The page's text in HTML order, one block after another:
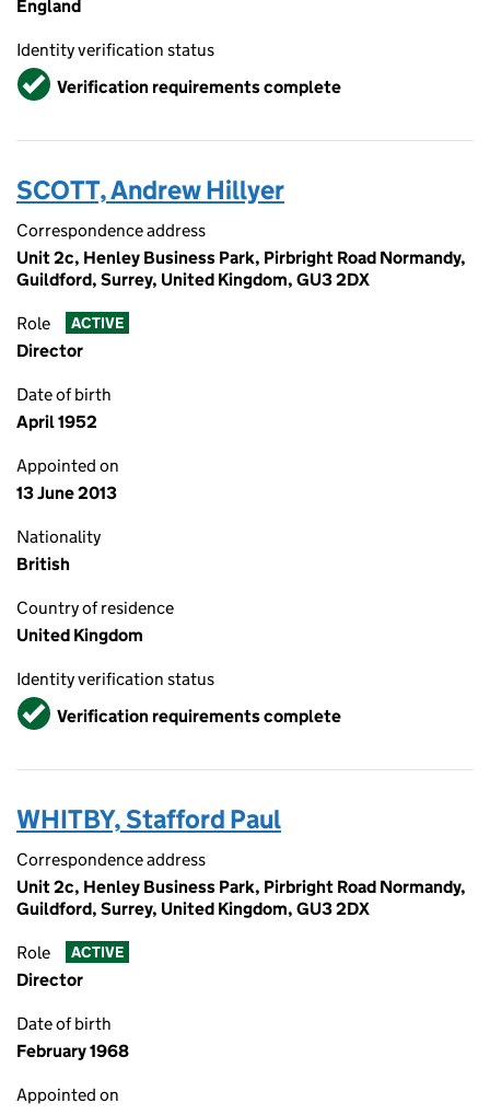
England
Identity verification status
VerifiedVerification requirements complete
SCOTT, Andrew Hillyer
Correspondence address
Unit 2c, Henley Business Park, Pirbright Road Normandy,
Guildford, Surrey, United Kingdom, GU3 2DX
Role ACTIVE
Director
Date of birth
April 1952
Appointed on
13 June 2013
Nationality
British
Country of residence
United Kingdom
Identity verification status
VerifiedVerification requirements complete
WHITBY, Stafford Paul
Correspondence address
Unit 2c, Henley Business Park, Pirbright Road Normandy,
Guildford, Surrey, United Kingdom, GU3 2DX
Role ACTIVE
Director
Date of birth
February 1968
Appointed on